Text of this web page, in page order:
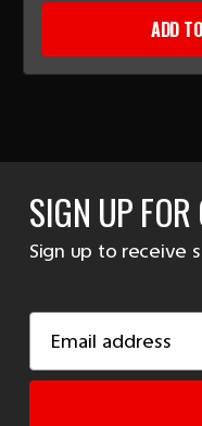
ADD
SIGN UP FOR
Sign up to receive
Address